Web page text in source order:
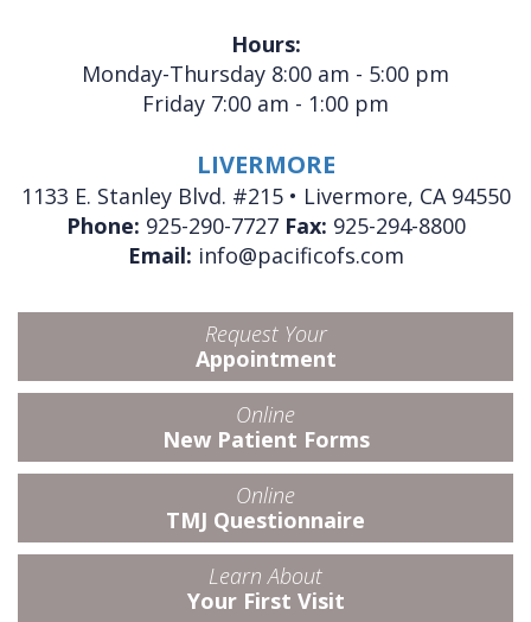
Hours:
Monday-Thursday 8:00 am - 5:00 pm
Friday 7:00 am - 1:00 pm
LIVERMORE
1133 E. Stanley Blvd. #215 • Livermore, CA 94550
Phone: 925-290-7727 Fax: 925-294-8800
Email: info@pacificofs.com
Request Your
Appointment
Online
New Patient Forms
Online
TMJ Questionnaire
Learn About
Your First Visit